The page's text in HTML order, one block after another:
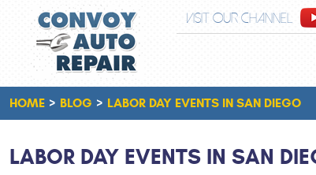
VISIT OUR CHANNEL
HOME BLOG LABOR DAY EVENTS IN SAN DIEGO
LABOR DAY EVENTS IN SAN